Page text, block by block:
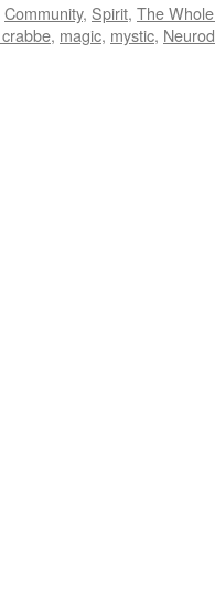
Community, Spirit, The
, magic, mystic,